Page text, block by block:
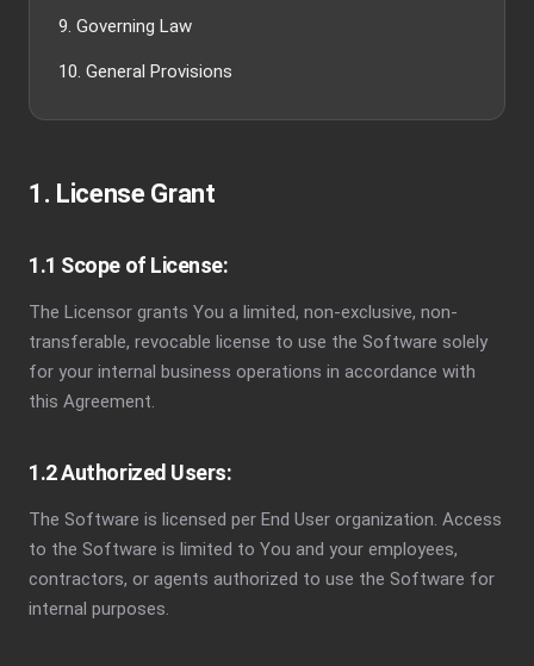
9. Governing Law
10. General Provisions
1. License Grant
1.1 Scope of License:
The Licensor grants You a limited, non-exclusive, non-
transferable, revocable license to use the Software solely
for your internal business operations in accordance with
this Agreement.
1.2 Authorized Users:
The Software is licensed per End User organization. Access
to the Software is limited to You and your employees,
contractors, or agents authorized to use the Software for
internal purposes.